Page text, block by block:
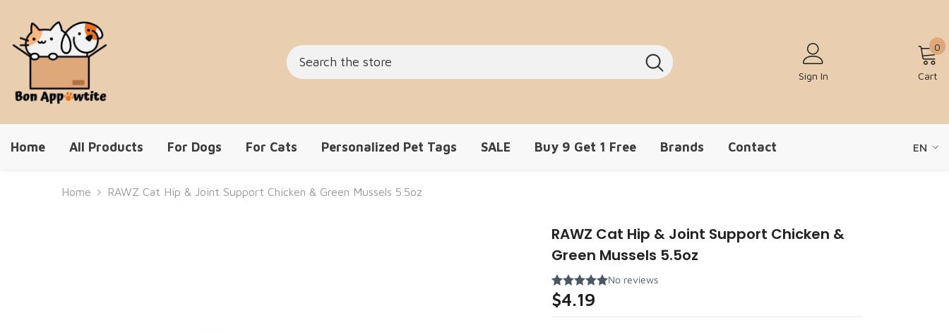
Sign In Cart
00
Home All Products For Dogs For Cats Personalized Pet Tags SALE Buy 9 Get 1 Free Brands Contact
EN
Home RAWZ Cat Hip & Joint Support Chicken & Green Mussels 5.5oz
RAWZ Cat Hip & Joint Support Chicken &
Green Mussels 5.5oz
$4.19